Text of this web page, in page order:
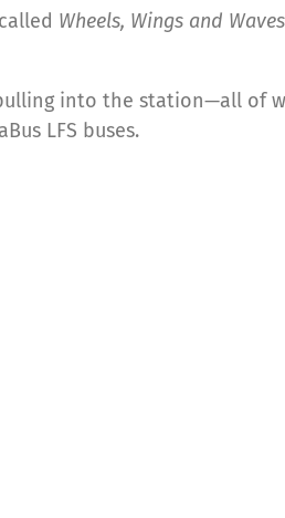
Wheels, Wings and
into the station—all of
LFS buses.